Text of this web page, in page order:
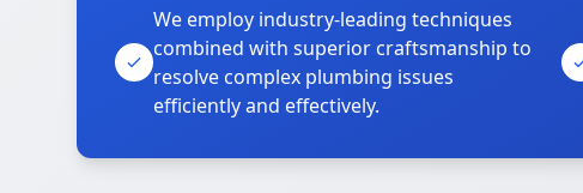
We employ industry-leading techniques
combined with superior craftsmanship to
resolve complex plumbing issues
efficiently and effectively.